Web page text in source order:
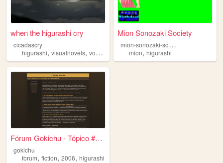
when the higurashi cry
cicadascry
higurashi, visualnovels, vocaloid music
Mion Sonozaki Society
m
ion-sonozaki-society
mion,higurashi
Fórum Gokichu - Tópico #4092
gokichu
forum, fiction, 2006, higurashi